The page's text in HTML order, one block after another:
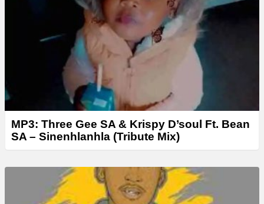
MP3: Three Gee SA & Krispy D’soul Ft. Bean
SA – Sinenhlanhla (Tribute Mix)